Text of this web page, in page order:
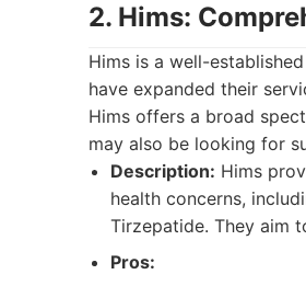
2. Hims:
Hims is a well-
have expanded their
Hims offers a broad
may also be looking for
Description: Hims
health concerns,
Tirzepatide. They aim
Pros: